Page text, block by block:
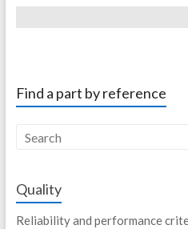
Find a part by reference
Quality
Reliability and performance